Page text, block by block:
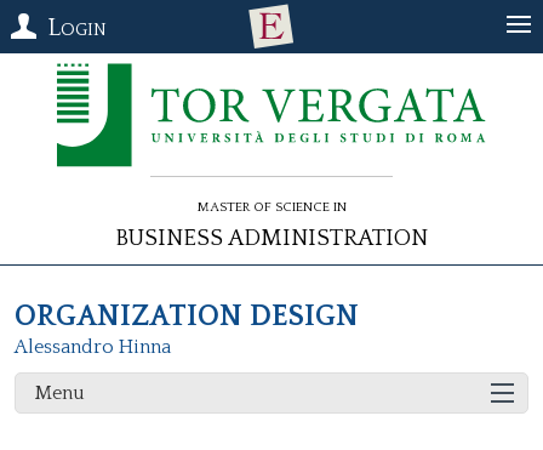
Login
Master of Science in
Business Administration
ORGANIZATION DESIGN
Alessandro Hinna
Menu